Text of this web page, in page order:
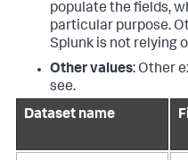
populate the fields,
particular purpose.
Splunk is not relying
Other values: Other
see.
Dataset name